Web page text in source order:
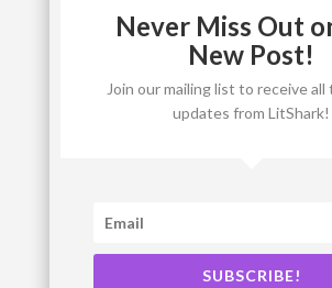
Never Miss Out
New Post!
Join our mailing list to receive
updates from LitShark!
SUBSCRIBE!